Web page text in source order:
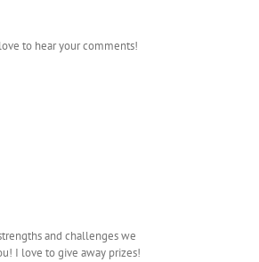
to hear your comments!
and challenges we
I love to give away prizes!